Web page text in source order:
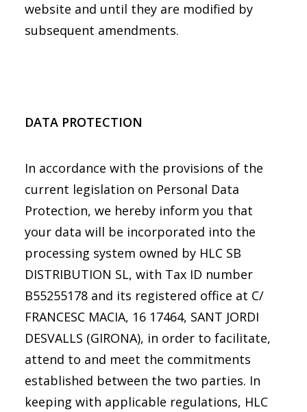
website and until they are modified by
subsequent amendments.
DATA PROTECTION
In accordance with the provisions of the
current legislation on Personal Data
Protection, we hereby inform you that
your data will be incorporated into the
processing system owned by HLC SB
DISTRIBUTION SL, with Tax ID number
B55255178 and its registered office at C/
FRANCESC MACIA, 16 17464, SANT JORDI
DESVALLS (GIRONA), in order to facilitate,
attend to and meet the commitments
established between the two parties. In
keeping with applicable regulations, HLC